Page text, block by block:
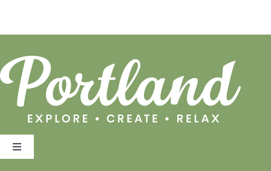
Toggle